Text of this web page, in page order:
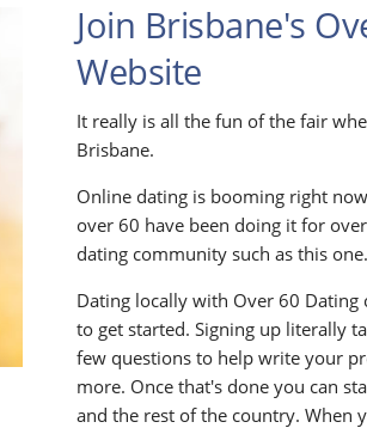
Join Brisbane's
Website
It really is all the fun of the fair
Brisbane.
Online dating is booming right
over 60 have been doing it for
dating community such as this one.
Dating locally with Over 60
to get started. Signing up literally
few questions to help write your
more. Once that's done you can
and the rest of the country. When